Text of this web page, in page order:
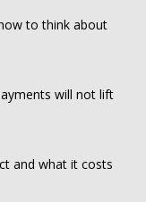
to think about
will not lift
and what it costs